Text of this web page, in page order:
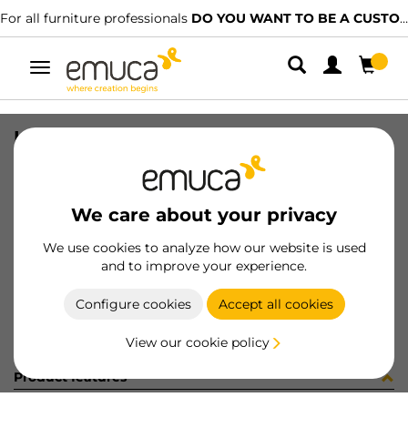
For all furniture professionals DO YOU WANT TO BE A CUSTOMER?
Toggle
navigation
We care about your privacy
We use cookies to analyze how our website is used
and to improve your experience.
Configure cookies Accept all cookies
View our cookie policy
LED DRIVER 30W 12V MLD
8432393316963
Product sheet
Product features